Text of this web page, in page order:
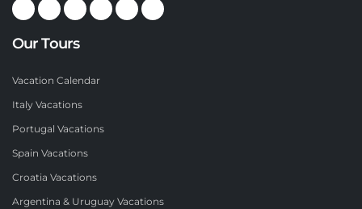
Our Tours
Vacation Calendar
Italy Vacations
Portugal Vacations
Spain Vacations
Croatia Vacations
Argentina & Uruguay Vacations